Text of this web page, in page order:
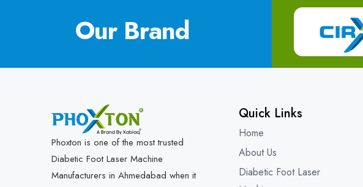
Our Brand
Phoxton is one of the most trusted
Diabetic Foot Laser Machine
Manufacturers in Ahmedabad when it
Quick Links
Home
About Us
Diabetic Foot Laser